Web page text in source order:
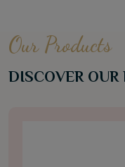
Our Products
DISCOVER